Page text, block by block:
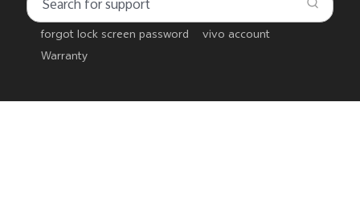
forgot lock screen password
vivo account
Warranty